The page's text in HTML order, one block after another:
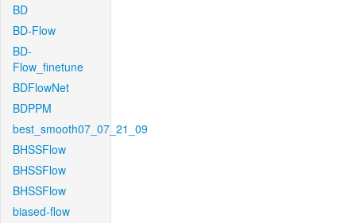
BD
BD-Flow
BD-
Flow_finetune
BDFlowNet
BDPPM
best_smooth07_07_21_09
BHSSFlow
BHSSFlow
BHSSFlow
biased-flow